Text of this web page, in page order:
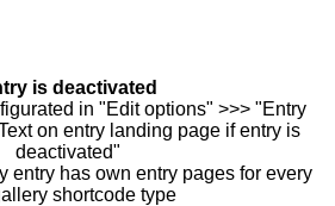
is deactivated
in "Edit options" >>> "Entry
on entry landing page if entry is
deactivated"
entry has own entry pages for every
shortcode type